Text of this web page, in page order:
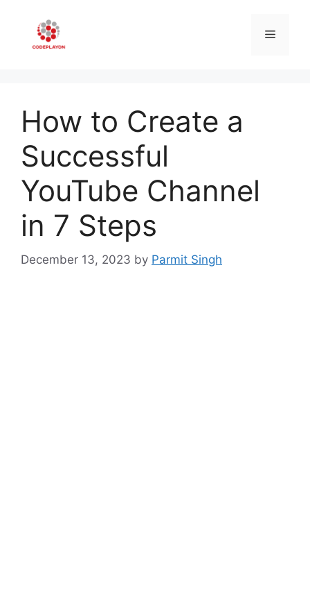
content
Menu
How to Create a
Successful
YouTube Channel
in 7 Steps
December 13, 2023 by Parmit Singh